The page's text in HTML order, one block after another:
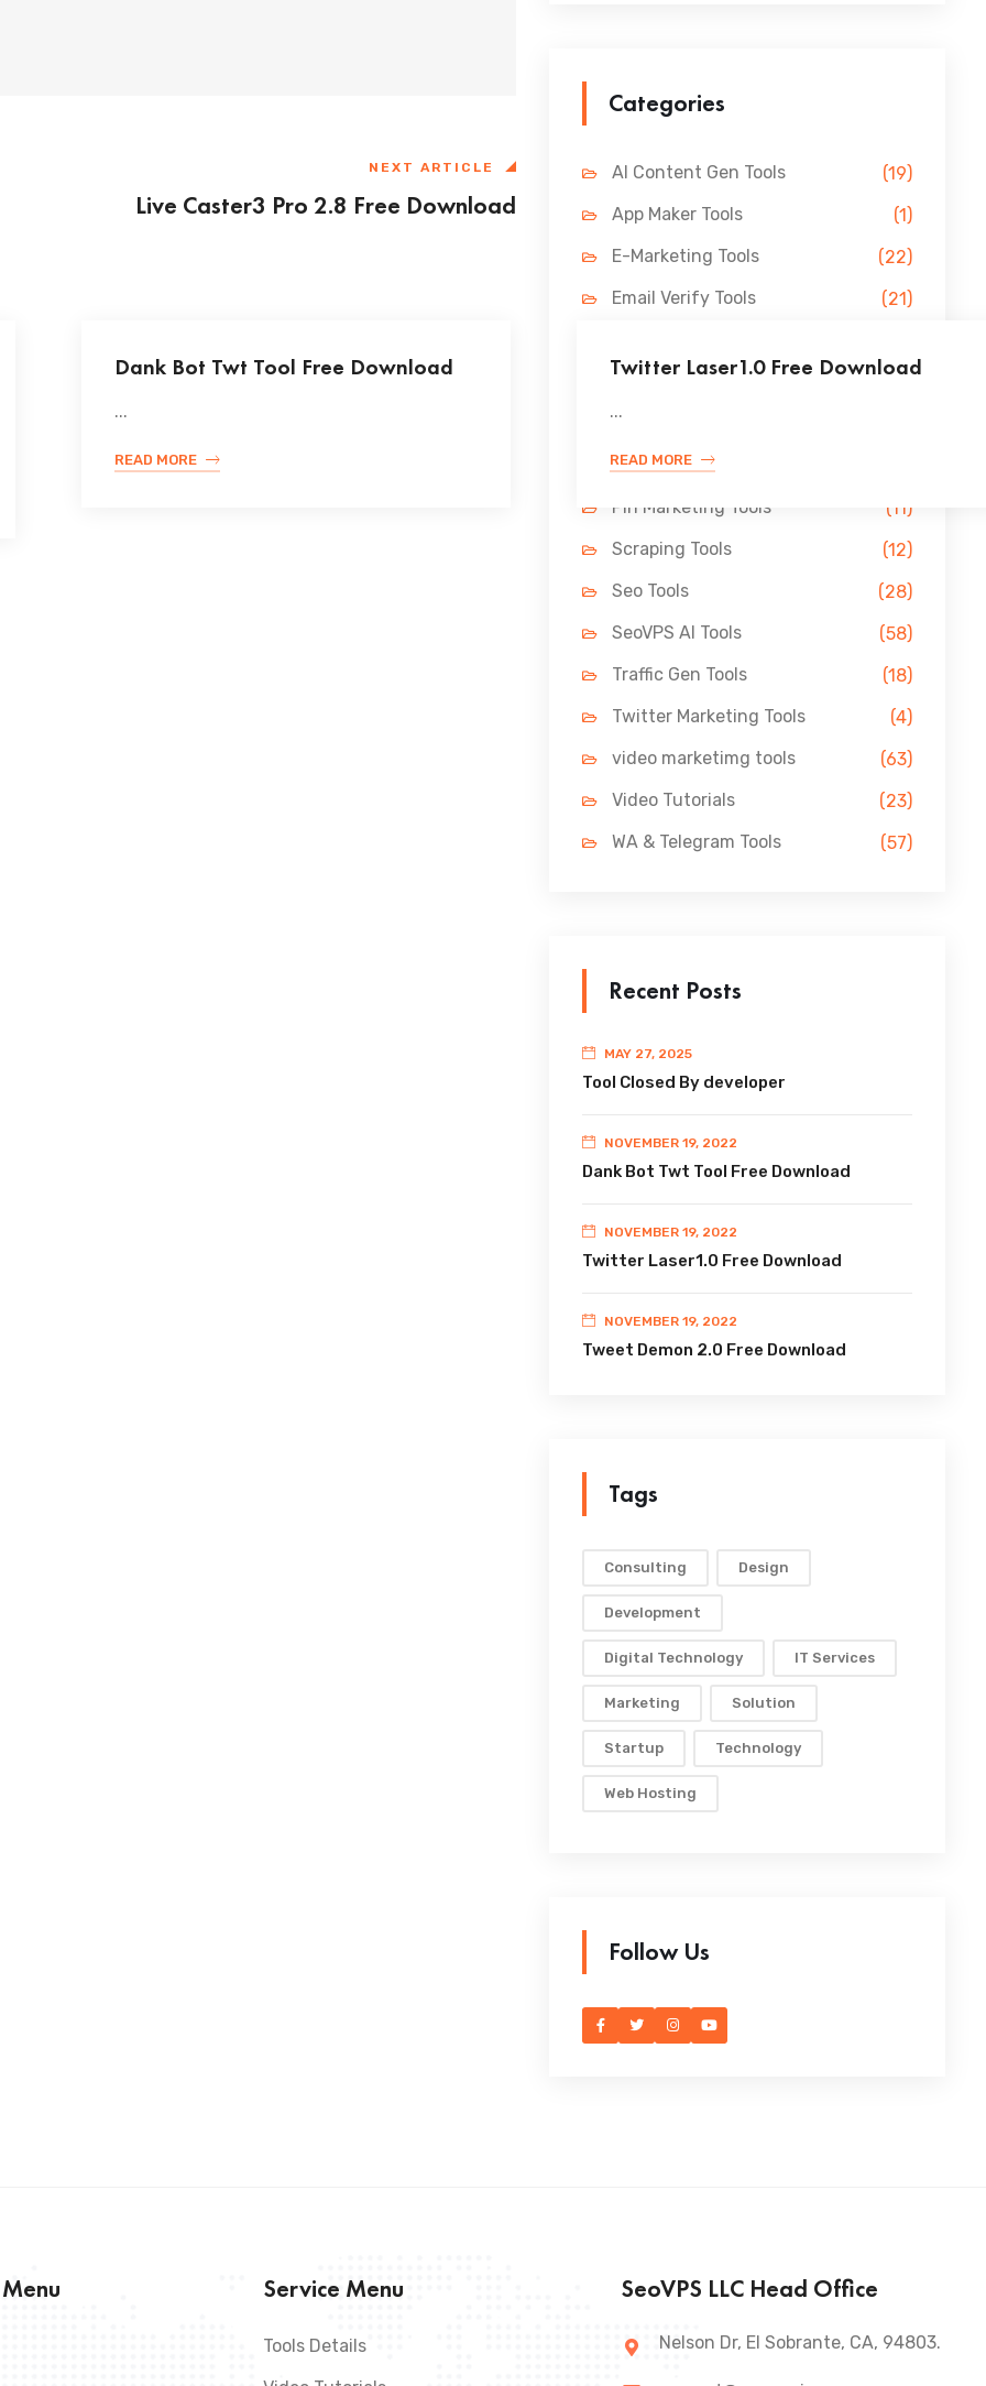
NEXT ARTICLE
Live Caster3 Pro 2.8 Free Download
Dank Bot Twt Tool Free Download
...
READ MORE
Twitter Laser1.0 Free Download
...
READ MORE
Categories
AI Content Gen Tools
(19)
App Maker Tools
(1)
E-Marketing Tools
(22)
Email Verify Tools
(21)
Lead Gen Tools
Link Building Tools
LinkedIn Tools
Pin Marketing Tools
(11)
Scraping Tools
(12)
Seo Tools
(28)
SeoVPS AI Tools
(58)
Traffic Gen Tools
(18)
Twitter Marketing Tools
(4)
video marketimg tools
(63)
Video Tutorials
(23)
WA & Telegram Tools
(57)
Recent Posts
MAY 27, 2025
Tool Closed By developer
NOVEMBER 19, 2022
Dank Bot Twt Tool Free Download
NOVEMBER 19, 2022
Twitter Laser1.0 Free Download
NOVEMBER 19, 2022
Tweet Demon 2.0 Free Download
Tags
Consulting Design
Development
Digital Technology IT Services
Marketing Solution
Startup Technology
Web Hosting
Follow Us
Service Menu
Tools Details
SeoVPS LLC Head Office
Nelson Dr, El Sobrante, CA, 94803.